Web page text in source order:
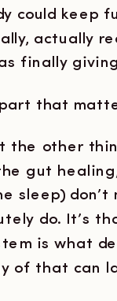
could keep
actually
finally
that
the other
gut
sleep) don’t
do. It’s
is what
of that can